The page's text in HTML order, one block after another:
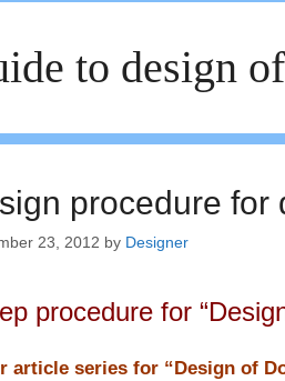
to design
procedure for
23, 2012 by Designer
procedure for
article series for “Design of